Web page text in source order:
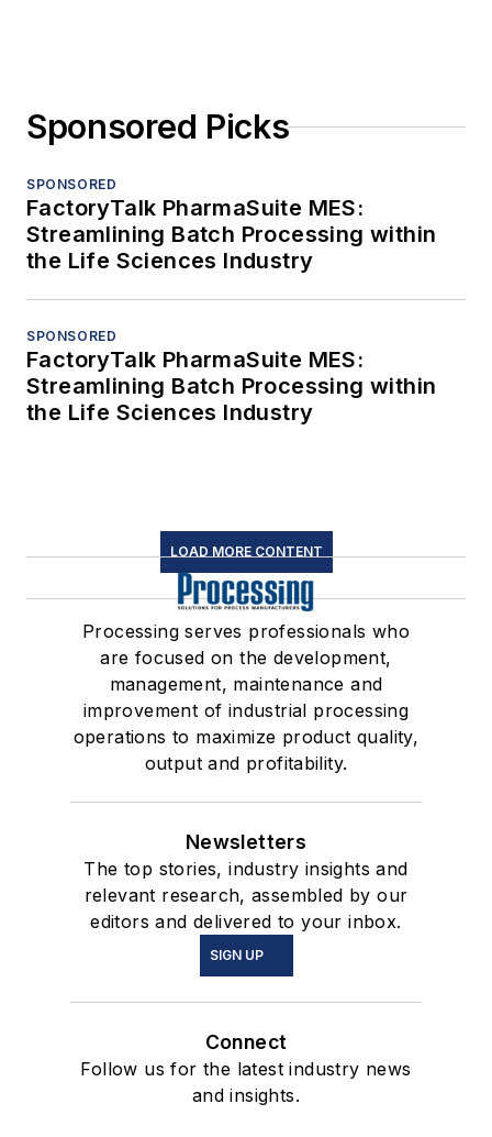
Sponsored Picks
SPONSORED
FactoryTalk PharmaSuite MES:
Streamlining Batch Processing within
the Life Sciences Industry
SPONSORED
FactoryTalk PharmaSuite MES:
Streamlining Batch Processing within
the Life Sciences Industry
LOAD MORE CONTENT
Processing serves professionals who
are focused on the development,
management, maintenance and
improvement of industrial processing
operations to maximize product quality,
output and profitability.
Newsletters
The top stories, industry insights and
relevant research, assembled by our
editors and delivered to your inbox.
SIGN UP
Connect
Follow us for the latest industry news
and insights.